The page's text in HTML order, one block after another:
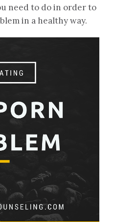
need to do in order to
in a healthy way.